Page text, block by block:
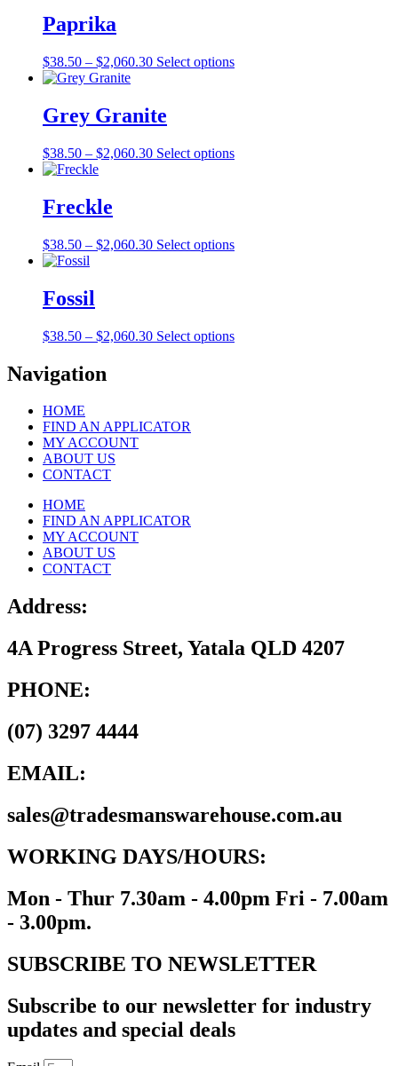
Paprika
$38.50 – $2,060.30Price
through
$2,060.30
Select optionsThis
options
product
Grey Granite
$38.50 – $2,060.30Price
Select optionsThis
options
product
Freckle
$38.50 – $2,060.30Price
Select optionsThis
options
Fossil
$38.50 – $2,060.30Price
Select optionsThis
Navigation
HOME
FIND AN APPLICATOR
MY ACCOUNT
ABOUT US
CONTACT
HOME
FIND AN APPLICATOR
MY ACCOUNT
ABOUT US
CONTACT
Address:
4A Progress Street, Yatala QLD 4207
PHONE:
(07) 3297 4444
EMAIL:
sales@tradesmanswarehouse.com.au
WORKING DAYS/HOURS:
Mon - Thur 7.30am - 4.00pm Fri - 7.00am
- 3.00pm.
SUBSCRIBE TO NEWSLETTER
Subscribe to our newsletter for industry
updates and special deals